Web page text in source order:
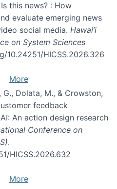
this news? : How
evaluate emerging news
social media. Hawai’i
on System Sciences
10.24251/HICSS.2026.326
More
G., Dolata, M., & Crowston,
feedback
An action design research
Conference on
.
HICSS.2026.632
More